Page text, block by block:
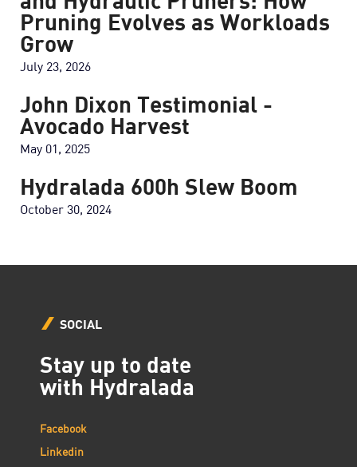
Pruning Evolves as Workloads
Grow
July 23, 2026
John Dixon Testimonial -
Avocado Harvest
May 01, 2025
Hydralada 600h Slew Boom
October 30, 2024
SOCIAL
Stay up to date
with Hydralada
Facebook
Linkedin